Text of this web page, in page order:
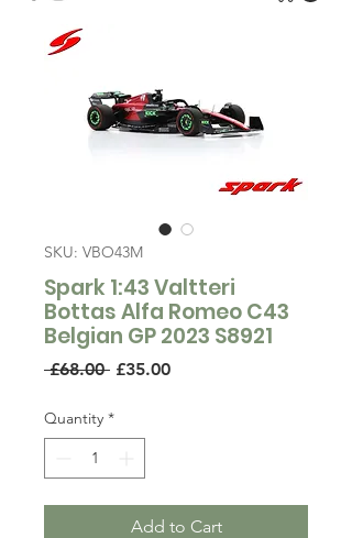
SKU: VBO43M
Spark 1:43 Valtteri
Bottas Alfa Romeo C43
Belgian GP 2023 S8921
£68.00 Regular
£35.00Sale
Quantity *
Add to Cart